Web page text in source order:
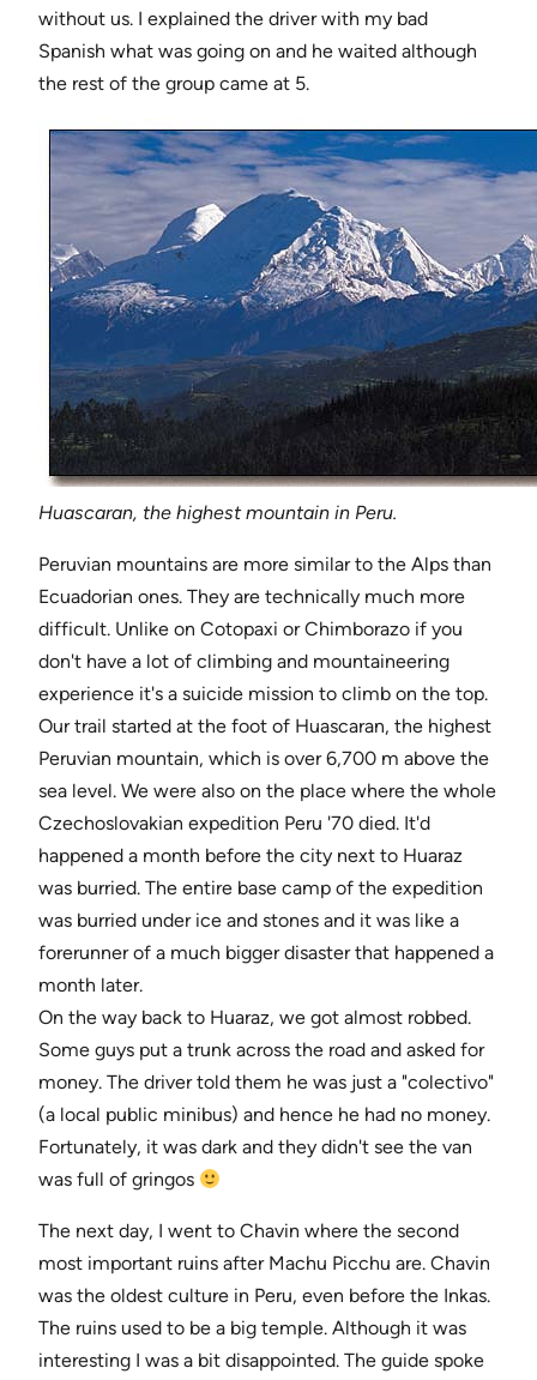
without us. I explained the driver with my bad
Spanish what was going on and he waited although
the rest of the group came at 5.
Huascaran, the highest mountain in Peru.
Peruvian mountains are more similar to the Alps than
Ecuadorian ones. They are technically much more
difficult. Unlike on Cotopaxi or Chimborazo if you
don't have a lot of climbing and mountaineering
experience it's a suicide mission to climb on the top.
Our trail started at the foot of Huascaran, the highest
Peruvian mountain, which is over 6,700 m above the
sea level. We were also on the place where the whole
Czechoslovakian expedition Peru '70 died. It'd
happened a month before the city next to Huaraz
was burried. The entire base camp of the expedition
was burried under ice and stones and it was like a
forerunner of a much bigger disaster that happened a
month later.
On the way back to Huaraz, we got almost robbed.
Some guys put a trunk across the road and asked for
money. The driver told them he was just a "colectivo"
(a local public minibus) and hence he had no money.
Fortunately, it was dark and they didn't see the van
was full of gringos
The next day, I went to Chavin where the second
most important ruins after Machu Picchu are. Chavin
was the oldest culture in Peru, even before the Inkas.
The ruins used to be a big temple. Although it was
interesting I was a bit disappointed. The guide spoke